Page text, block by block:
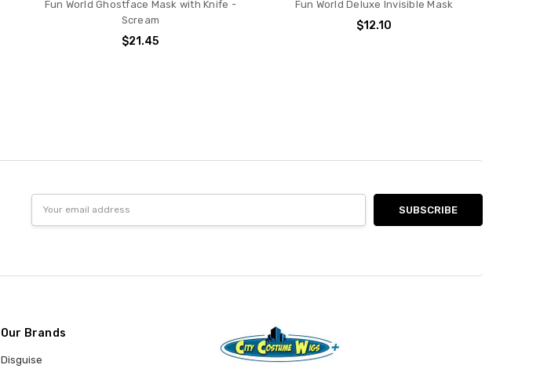
Fun World Ghostface Mask with Knife -
Scream
$21.45
Fun World Deluxe Invisible Mask
$12.10
Address
Our Brands
Disguise